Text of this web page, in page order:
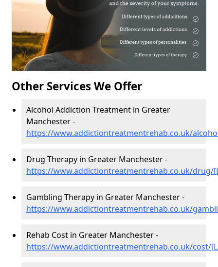
Other Services We Offer
Alcohol Addiction Treatment in Greater
Manchester -
https://www.addictiontreatmentrehab.co.uk/
Drug Therapy in Greater Manchester -
https://www.addictiontreatmentrehab.co.uk/drug/
Gambling Therapy in Greater Manchester -
https://www.addictiontreatmentrehab.co.uk/
Rehab Cost in Greater Manchester -
https://www.addictiontreatmentrehab.co.uk/cost/